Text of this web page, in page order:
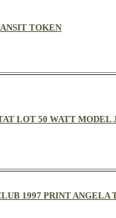
TOKEN
LOT 50 WATT
1997 PRINT ANGELA